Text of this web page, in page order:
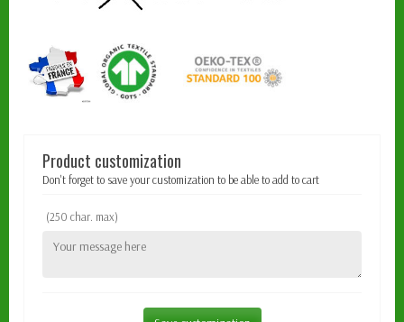
Product customization
Don't forget to save your customization to be able to add to cart
(250 char. max)